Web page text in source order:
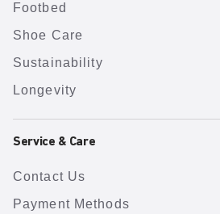
Footbed
Shoe Care
Sustainability
Longevity
Service & Care
Contact Us
Payment Methods